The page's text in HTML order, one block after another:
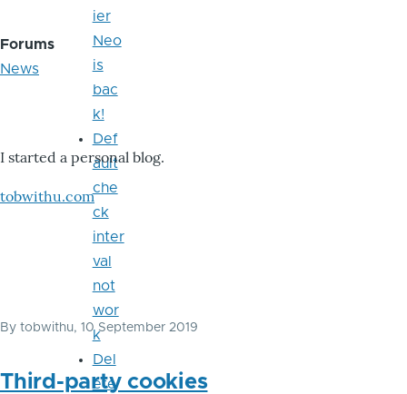
Forums
News
I started a personal blog.
tobwithu.com
By tobwithu, 10 September 2019
Third-party cookies
ier
Neo
is
bac
k!
Def
ault
che
ck
inter
val
not
wor
k
Del
ete